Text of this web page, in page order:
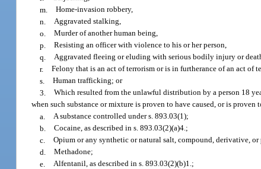
m. Home-invasion robbery,
n. Aggravated stalking,
o. Murder of another human being,
p. Resisting an officer with violence to his or her person,
q. Aggravated fleeing or eluding with serious bodily injury or
r. Felony that is an act of terrorism or is in furtherance of an act of
s. Human trafficking; or
3. Which resulted from the unlawful distribution by a person 18
when such substance or mixture is proven to have caused, or is
a. A substance controlled under s. 893.03(1);
b. Cocaine, as described in s. 893.03(2)(a)4.;
c. Opium or any synthetic or natural salt, compound, derivative,
d. Methadone;
e. Alfentanil, as described in s. 893.03(2)(b)1.;